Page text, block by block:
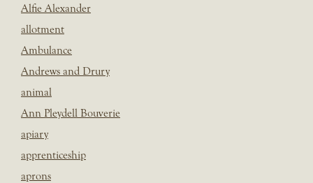
Alfie Alexander
allotment
Ambulance
Andrews and Drury
animal
Ann Pleydell Bouverie
apiary
apprenticeship
aprons